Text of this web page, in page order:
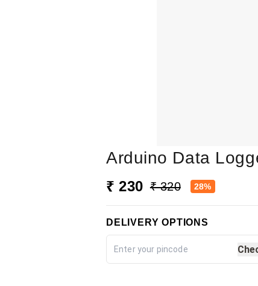
Arduino Data
₹ 230 ₹ 320 28%
DELIVERY OPTIONS